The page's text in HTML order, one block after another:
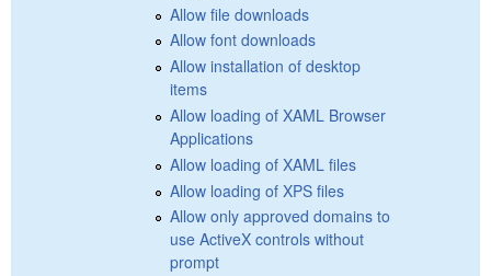
Allow file downloads
Allow font downloads
Allow installation of desktop
items
Allow loading of XAML Browser
Applications
Allow loading of XAML files
Allow loading of XPS files
Allow only approved domains to
use ActiveX controls without
prompt